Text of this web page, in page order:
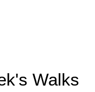
Walks